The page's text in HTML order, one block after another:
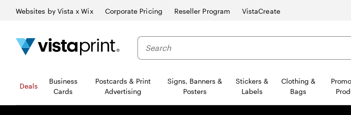
Websites by Vista x Wix Corporate Pricing Reseller Program VistaCreate
Deals
Business
Cards
Postcards & Print
Advertising
Signs, Banners &
Posters
Stickers &
Labels
Clothing &
Bags